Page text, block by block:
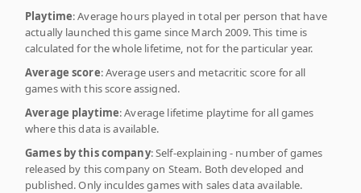
Playtime: Average hours played in total per person that have
actually launched this game since March 2009. This time is
calculated for the whole lifetime, not for the particular year.
Average score: Average users and metacritic score for all
games with this score assigned.
Average playtime: Average lifetime playtime for all games
where this data is available.
Games by this company: Self-explaining - number of games
released by this company on Steam. Both developed and
published. Only inculdes games with sales data available.